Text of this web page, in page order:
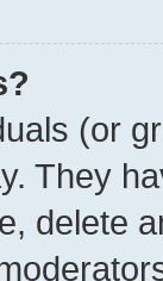
(or
They
delete